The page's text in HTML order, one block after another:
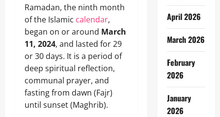
Ramadan, the ninth month
of the Islamic calendar,
began on or around March
11, 2024, and lasted for 29
or 30 days. It is a period of
deep spiritual reflection,
communal prayer, and
fasting from dawn (Fajr)
until sunset (Maghrib).
April 2026
March 2026
February
2026
January
2026